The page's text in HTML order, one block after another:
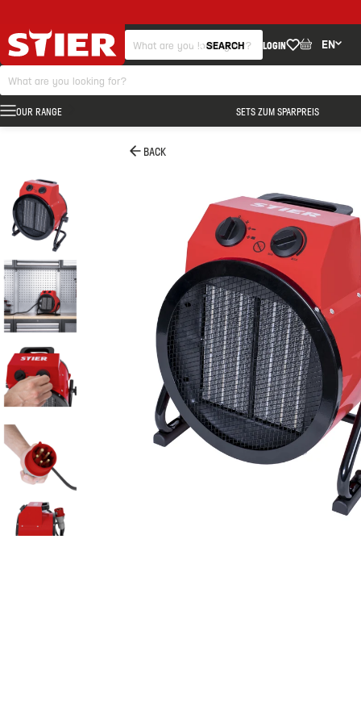
SEARCH LOGIN EN
OUR RANGE SETS ZUM SPARPREIS
BACK